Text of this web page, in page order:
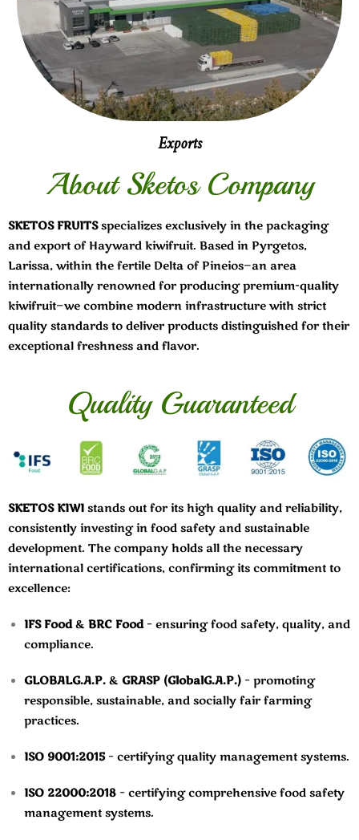
Exports
About Sketos Company
SKETOS FRUITSspecializes exclusively in the packaging
and export of Hayward kiwifruit. Based in Pyrgetos,
Larissa, within the fertile Delta of Pineios—an area
internationally renowned for producing premium-quality
kiwifruit—we combine modern infrastructure with strict
quality standards to deliver products distinguished for their
exceptional freshness and flavor.
Quality Guaranteed
SKETOS KIWI stands out for its high quality and reliability,
consistently investing in food safety and sustainable
development. The company holds all the necessary
international certifications, confirming its commitment to
excellence:
IFS Food& BRC Food– ensuring food safety, quality, and
compliance.
GLOBALG.A.P. & GRASP (GlobalG.A.P.) – promoting
responsible, sustainable, and socially fair farming
practices.
ISO 9001:2015– certifying quality management systems.
ISO 22000:2018 – certifying comprehensive food safety
management systems.